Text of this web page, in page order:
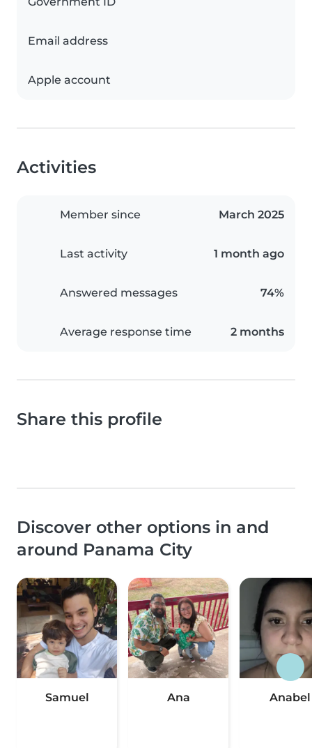
Email address
Apple account
Activities
Member since March 2025
Last activity 1 month ago
Answered messages 74%
Average response time 2 months
Share this profile
Discover other options in and
around Panama City
Samuel Ana Anabel